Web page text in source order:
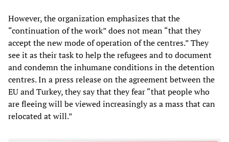
However, the organization emphasizes that the
“continuation of the work” does not mean “that they
accept the new mode of operation of the centres.” They
see it as their task to help the refugees and to document
and condemn the inhumane conditions in the detention
centres. In a press release on the agreement between the
EU and Turkey, they say that they fear “that people who
are fleeing will be viewed increasingly as a mass that can
relocated at will.”